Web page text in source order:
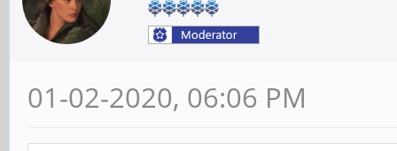
01-02-2020, 06:06 PM